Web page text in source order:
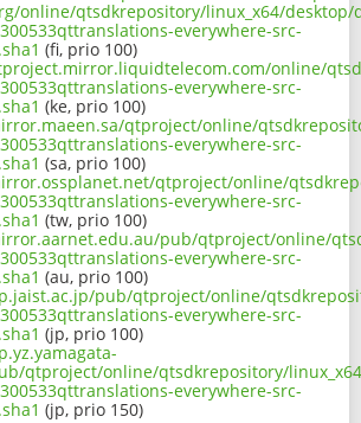
online/qtsdkrepository/linux_x64/desktop/
everywhere-src-
(fi, prio 100)
online/
everywhere-src-
(ke, prio 100)
qtproject/online/
everywhere-src-
(sa, prio 100)
qtproject/online/
everywhere-src-
(tw, prio 100)
pub/qtproject/online/
everywhere-src-
(au, prio 100)
pub/qtproject/online/
everywhere-src-
(jp, prio 100)
qtproject/online/qtsdkrepository/
everywhere-src-
(jp, prio 150)